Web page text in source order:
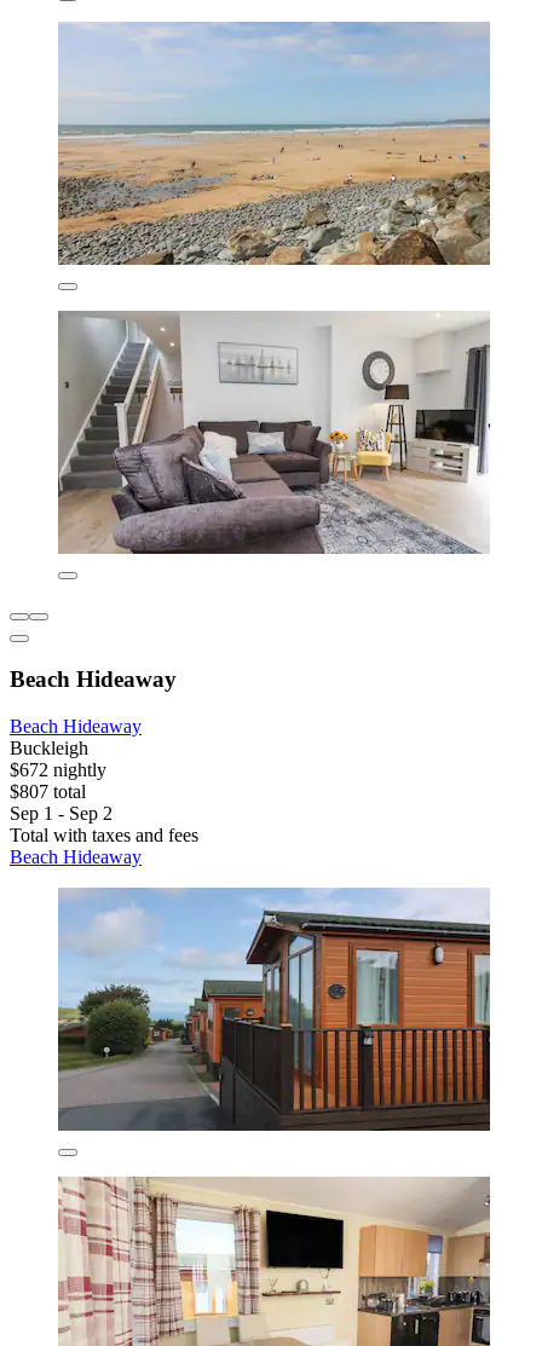
Beach Hideaway
Beach Hideaway
Buckleigh
$672 nightly
$807 total
Sep 1 - Sep 2
Total with taxes and fees
Beach Hideaway